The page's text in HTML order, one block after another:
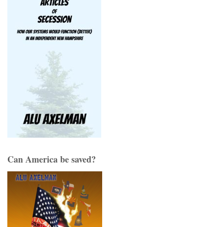
Can America be saved?